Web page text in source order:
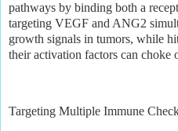
pathways by binding both a
targeting VEGF and ANG2
growth signals in tumors, while
their activation factors can choke
Targeting Multiple Immune